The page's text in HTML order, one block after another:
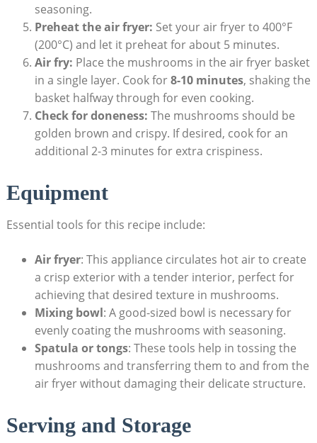
seasoning.
Preheat the air fryer: Set your air fryer to 400°F
(200°C) and let it preheat for about 5 minutes.
Air fry: Place the mushrooms in the air fryer basket
in a single layer. Cook for8-10 minutes, shaking the
basket halfway through for even cooking.
Check for doneness: The mushrooms should be
golden brown and crispy. If desired, cook for an
additional 2-3 minutes for extra crispiness.
Equipment
Essential tools for this recipe include:
Air fryer: This appliance circulates hot air to create
a crisp exterior with a tender interior, perfect for
achieving that desired texture in mushrooms.
Mixing bowl: A good-sized bowl is necessary for
evenly coating the mushrooms with seasoning.
Spatula or tongs: These tools help in tossing the
mushrooms and transferring them to and from the
air fryer without damaging their delicate structure.
Serving and Storage